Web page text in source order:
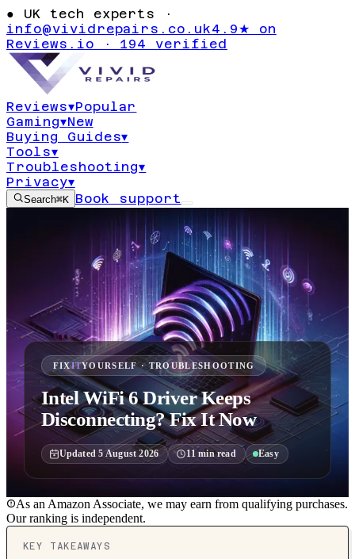
● UK tech experts ·
info@vividrepairs.co.uk4.9★ on
Reviews.io · 194 verified
Reviews▾Popular
Gaming▾New
Buying Guides▾
Tools▾
Troubleshooting▾
Privacy▾
Search⌘K Book support
FIXITYOURSELF · TROUBLESHOOTING
Intel WiFi 6 Driver Keeps
Disconnecting? Fix It Now
Updated5 August 2026 11min read Easy
As an Amazon Associate, we may earn from qualifying purchases.
Our ranking is independent.
KEY TAKEAWAYS